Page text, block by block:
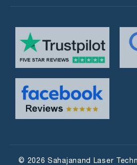
© 2026 Sahajanand Laser